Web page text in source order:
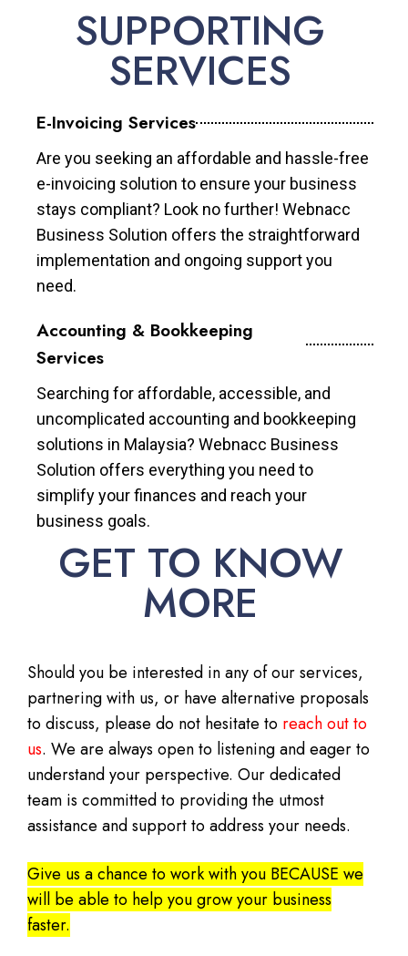
SUPPORTING
SERVICES
E-Invoicing Services
Are you seeking an affordable and hassle-free
e-invoicing solution to ensure your business
stays compliant? Look no further! Webnacc
Business Solution offers the straightforward
implementation and ongoing support you
need.
Accounting & Bookkeeping
Services
Searching for affordable, accessible, and
uncomplicated accounting and bookkeeping
solutions in Malaysia? Webnacc Business
Solution offers everything you need to
simplify your finances and reach your
business goals.
GET TO KNOW
MORE
Should you be interested in any of our services,
partnering with us, or have alternative proposals
to discuss, please do not hesitate to reach out to
us. We are always open to listening and eager to
understand your perspective. Our dedicated
team is committed to providing the utmost
assistance and support to address your needs.
Give us a chance to work with you BECAUSE we
will be able to help you grow your business
faster.